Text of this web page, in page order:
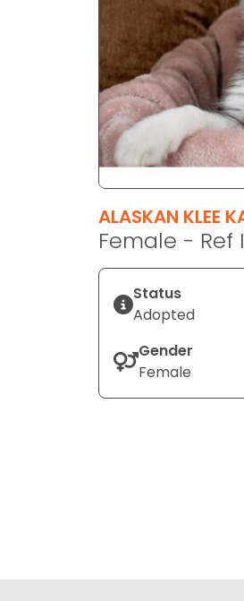
ALASKAN KLEE
Female - Ref
Status
Adopted
Gender
Female